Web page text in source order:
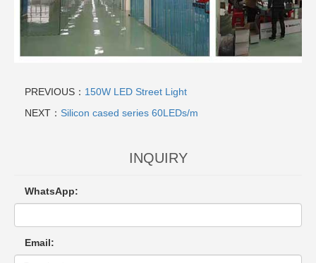
PREVIOUS： 150W LED Street Light
NEXT： Silicon cased series 60LEDs/m
INQUIRY
WhatsApp:
Email: